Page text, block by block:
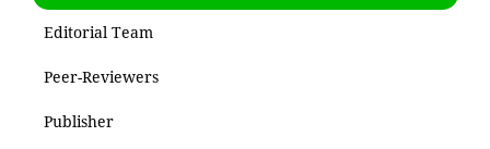
Editorial Team
Peer-Reviewers
Publisher